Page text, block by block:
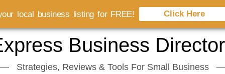
Business
Strategies, Reviews & Tools For Small Business
local business listing for FREE! Click Here